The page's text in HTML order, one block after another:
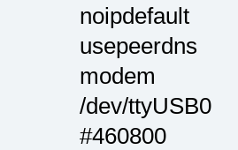
noipdefault
usepeerdns
modem
/dev/ttyUSB0
#460800